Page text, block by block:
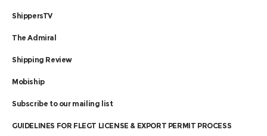
ShippersTV
The Admiral
Shipping Review
Mobiship
Subscribe to our mailing list
GUIDELINES FOR FLEGT LICENSE & EXPORT PERMIT PROCESS